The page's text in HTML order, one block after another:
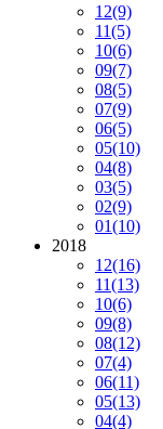
12(9)
11(5)
10(6)
09(7)
08(5)
07(9)
06(5)
05(10)
04(8)
03(5)
02(9)
01(10)
2018
12(16)
11(13)
10(6)
09(8)
08(12)
07(4)
06(11)
05(13)
04(4)